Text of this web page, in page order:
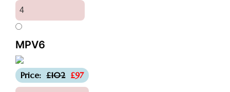
4
MPV6
Price: £102 £97